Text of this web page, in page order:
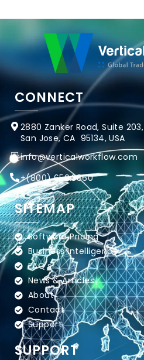
CONNECT
2880 Zanker Road, Suite 203,
San Jose, CA 95134, USA
info@verticalworkflow.com
+(800) 650.3860
SITEMAP
Software Pricing
Business Intelligence
FAQ's
News & Articles
About
Contact
Support
SUPPORT